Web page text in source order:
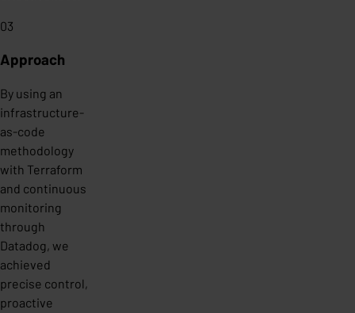
03
Approach
By using an
infrastructure-
as-code
methodology
with Terraform
and continuous
monitoring
through
Datadog, we
achieved
precise control,
proactive